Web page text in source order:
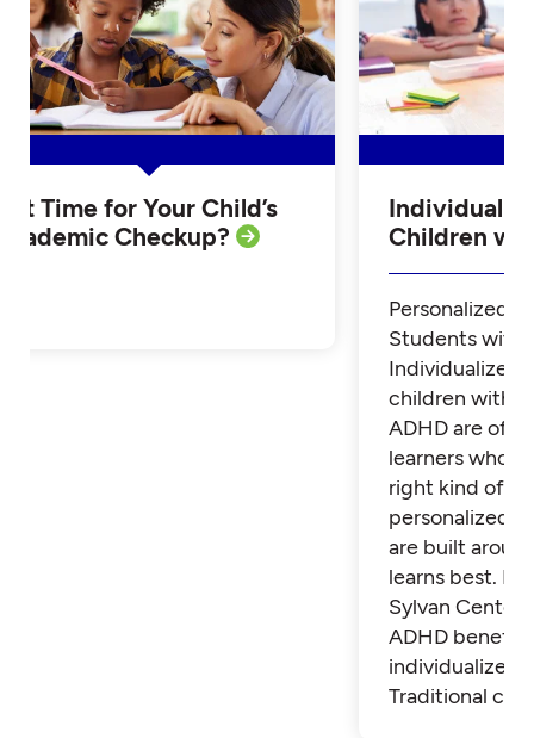
it Time for Your Child’s
Checkup?
Children
Personalized
Students with
Individualized
children with
ADHD are
learners who
right kind of
personalized
are built
learns best.
Sylvan Center
ADHD benefit
individualized
Traditional